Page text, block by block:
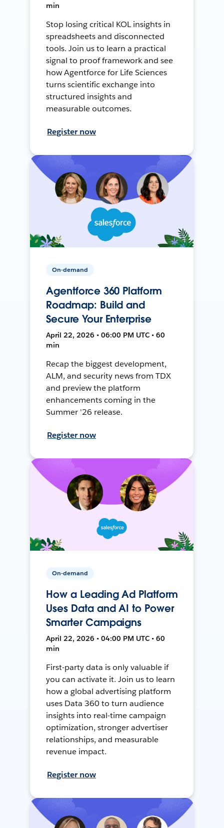
min
Stop losing critical KOL insights in
spreadsheets and disconnected
tools. Join us to learn a practical
signal to proof framework and see
how Agentforce for Life Sciences
turns scientific exchange into
structured insights and
measurable outcomes.
Register now
On-demand
Agentforce 360 Platform
Roadmap: Build and
Secure Your Enterprise
April 22, 2026 • 06:00 PM UTC • 60
min
Recap the biggest development,
ALM, and security news from TDX
and preview the platform
enhancements coming in the
Summer '26 release.
Register now
On-demand
How a Leading Ad Platform
Uses Data and AI to Power
Smarter Campaigns
April 22, 2026 • 04:00 PM UTC • 60
min
First-party data is only valuable if
you can activate it. Join us to learn
how a global advertising platform
uses Data 360 to turn audience
insights into real-time campaign
optimization, stronger advertiser
relationships, and measurable
revenue impact.
Register now